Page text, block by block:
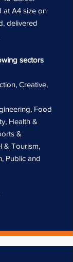
at A4 size on
delivered
sectors
Creative,
Food
Health &
&
& Tourism,
Public and